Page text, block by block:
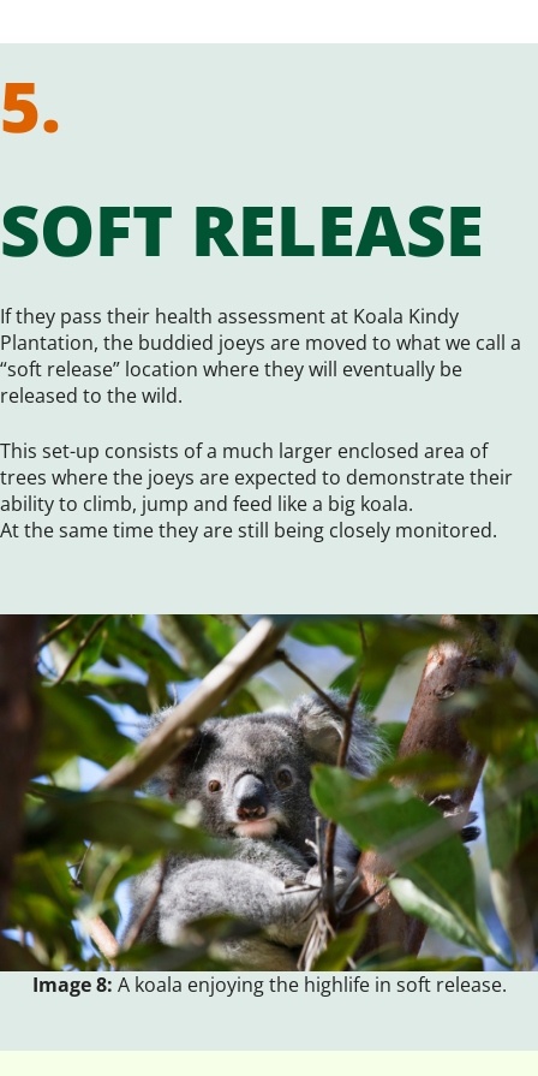
5.
SOFT RELEASE
If they pass their health assessment at Koala Kindy
Plantation, the buddied joeys are moved to what we call a
“soft release” location where they will eventually be
released to the wild.
This set-up consists of a much larger enclosed area of
trees where the joeys are expected to demonstrate their
ability to climb, jump and feed like a big koala.
At the same time they are still being closely monitored.
Image 8: A koala enjoying the highlife in soft release.